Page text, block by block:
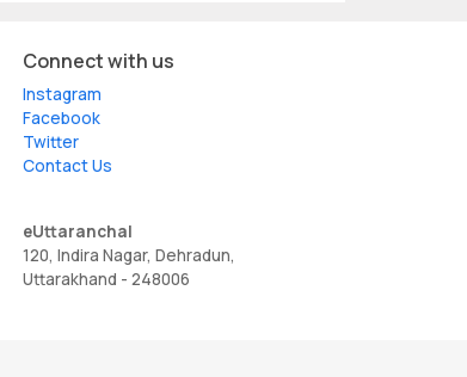
Connect with us
Instagram
Facebook
Twitter
Contact Us
eUttaranchal
120, Indira Nagar, Dehradun,
Uttarakhand - 248006